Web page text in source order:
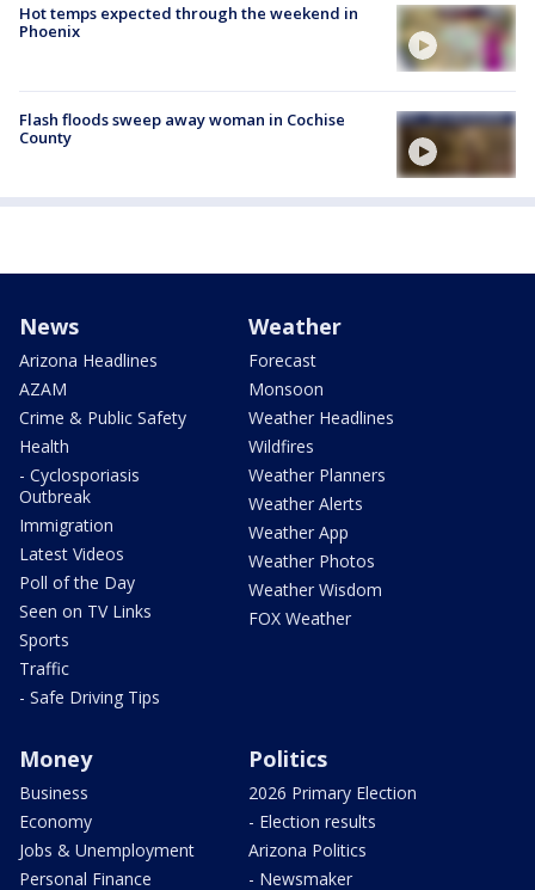
Hot temps expected through the weekend in
Phoenix
Flash floods sweep away woman in Cochise
County
News
Arizona Headlines
AZAM
Crime & Public Safety
Health
- Cyclosporiasis
Outbreak
Immigration
Latest Videos
Poll of the Day
Seen on TV Links
Sports
Traffic
- Safe Driving Tips
Weather
Forecast
Monsoon
Weather Headlines
Wildfires
Weather Planners
Weather Alerts
Weather App
Weather Photos
Weather Wisdom
FOX Weather
Money
Business
Economy
Jobs & Unemployment
Personal Finance
Politics
2026 Primary Election
- Election results
Arizona Politics
- Newsmaker